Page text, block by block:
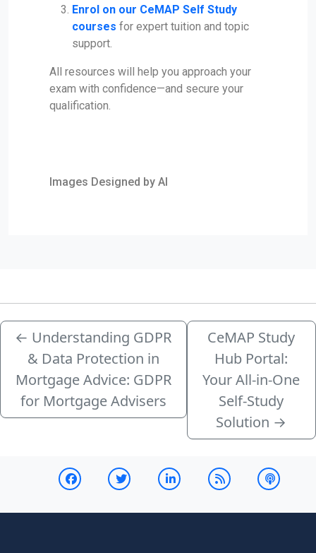
Enrol on our CeMAP Self Study
courses for expert tuition and topic
support.
All resources will help you approach your
exam with confidence—and secure your
qualification.
Images Designed by AI
← Understanding GDPR
& Data Protection in
Mortgage Advice: GDPR
for Mortgage Advisers
CeMAP Study
Hub Portal:
Your All-in-One
Self-Study
Solution →